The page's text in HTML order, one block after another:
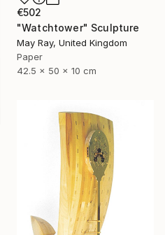
€502
"Watchtower" Sculpture
May Ray, United Kingdom
Paper
42.5 x 50 x 10 cm